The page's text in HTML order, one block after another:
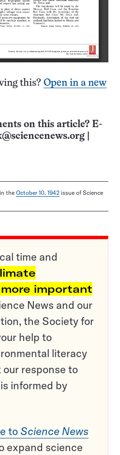
this? Open in a new
on this article? E-
the October 10, 1942 issue of Science
time and
important
News and our
the Society for
help to
literacy
response to
informed by
to Science News
expand science